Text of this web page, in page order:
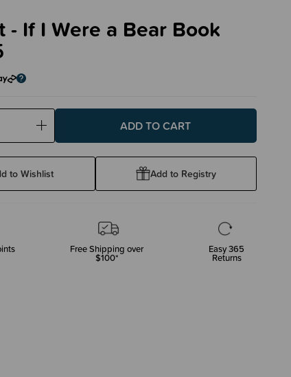
- If I Were a Bear Book
Increase
to Wishlist Add to Registry
Free Shipping over
$100*
Easy 365
Returns